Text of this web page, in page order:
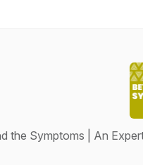
the Symptoms | An